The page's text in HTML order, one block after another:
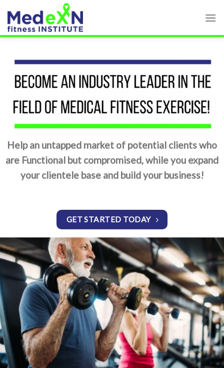
content
Help an untapped market of potential clients who
are Functional but compromised, while you expand
your clientele base and build your business!
GET STARTED TODAY